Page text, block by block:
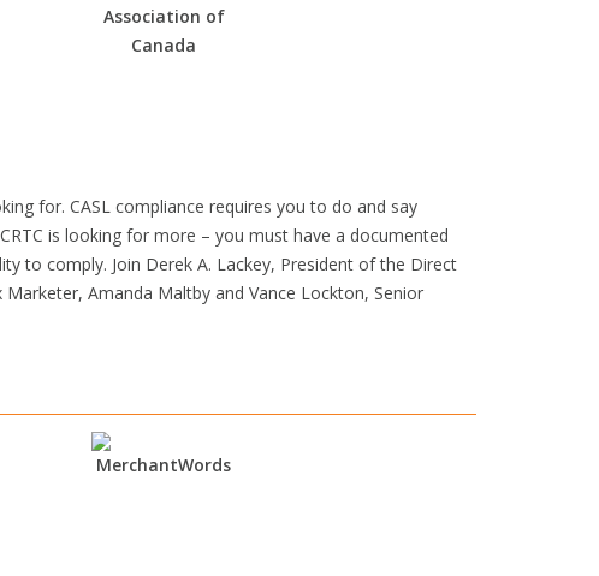
for. CASL compliance requires you to do and say
is looking for more – you must have a documented
to comply. Join Derek A. Lackey, President of the Direct
Amanda Maltby and Vance Lockton, Senior